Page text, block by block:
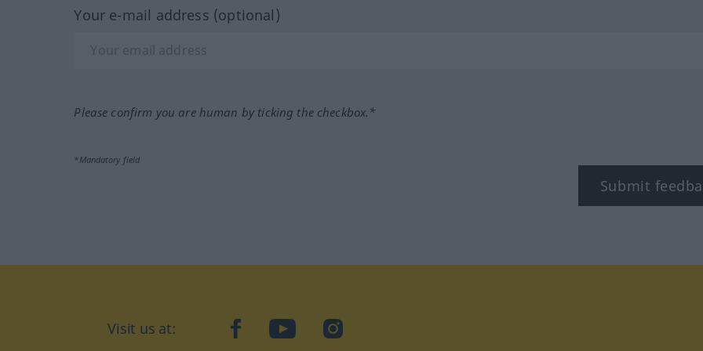
Your e-mail address (optional)
Please confirm you are human by ticking the checkbox.*
*Mandatory field
Submit
Visit us at: facebookYouTubeInstagram